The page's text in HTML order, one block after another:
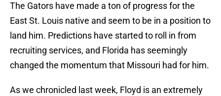
The Gators have made a ton of progress for the
East St. Louis native and seem to be in a position to
land him. Predictions have started to roll in from
recruiting services, and Florida has seemingly
changed the momentum that Missouri had for him.
As we chronicled last week, Floyd is an extremely